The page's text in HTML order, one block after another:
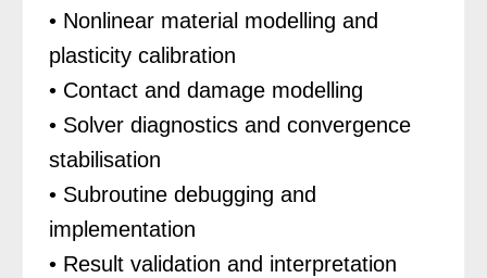
• Nonlinear material modelling and
plasticity calibration
• Contact and damage modelling
• Solver diagnostics and convergence
stabilisation
• Subroutine debugging and
implementation
• Result validation and interpretation